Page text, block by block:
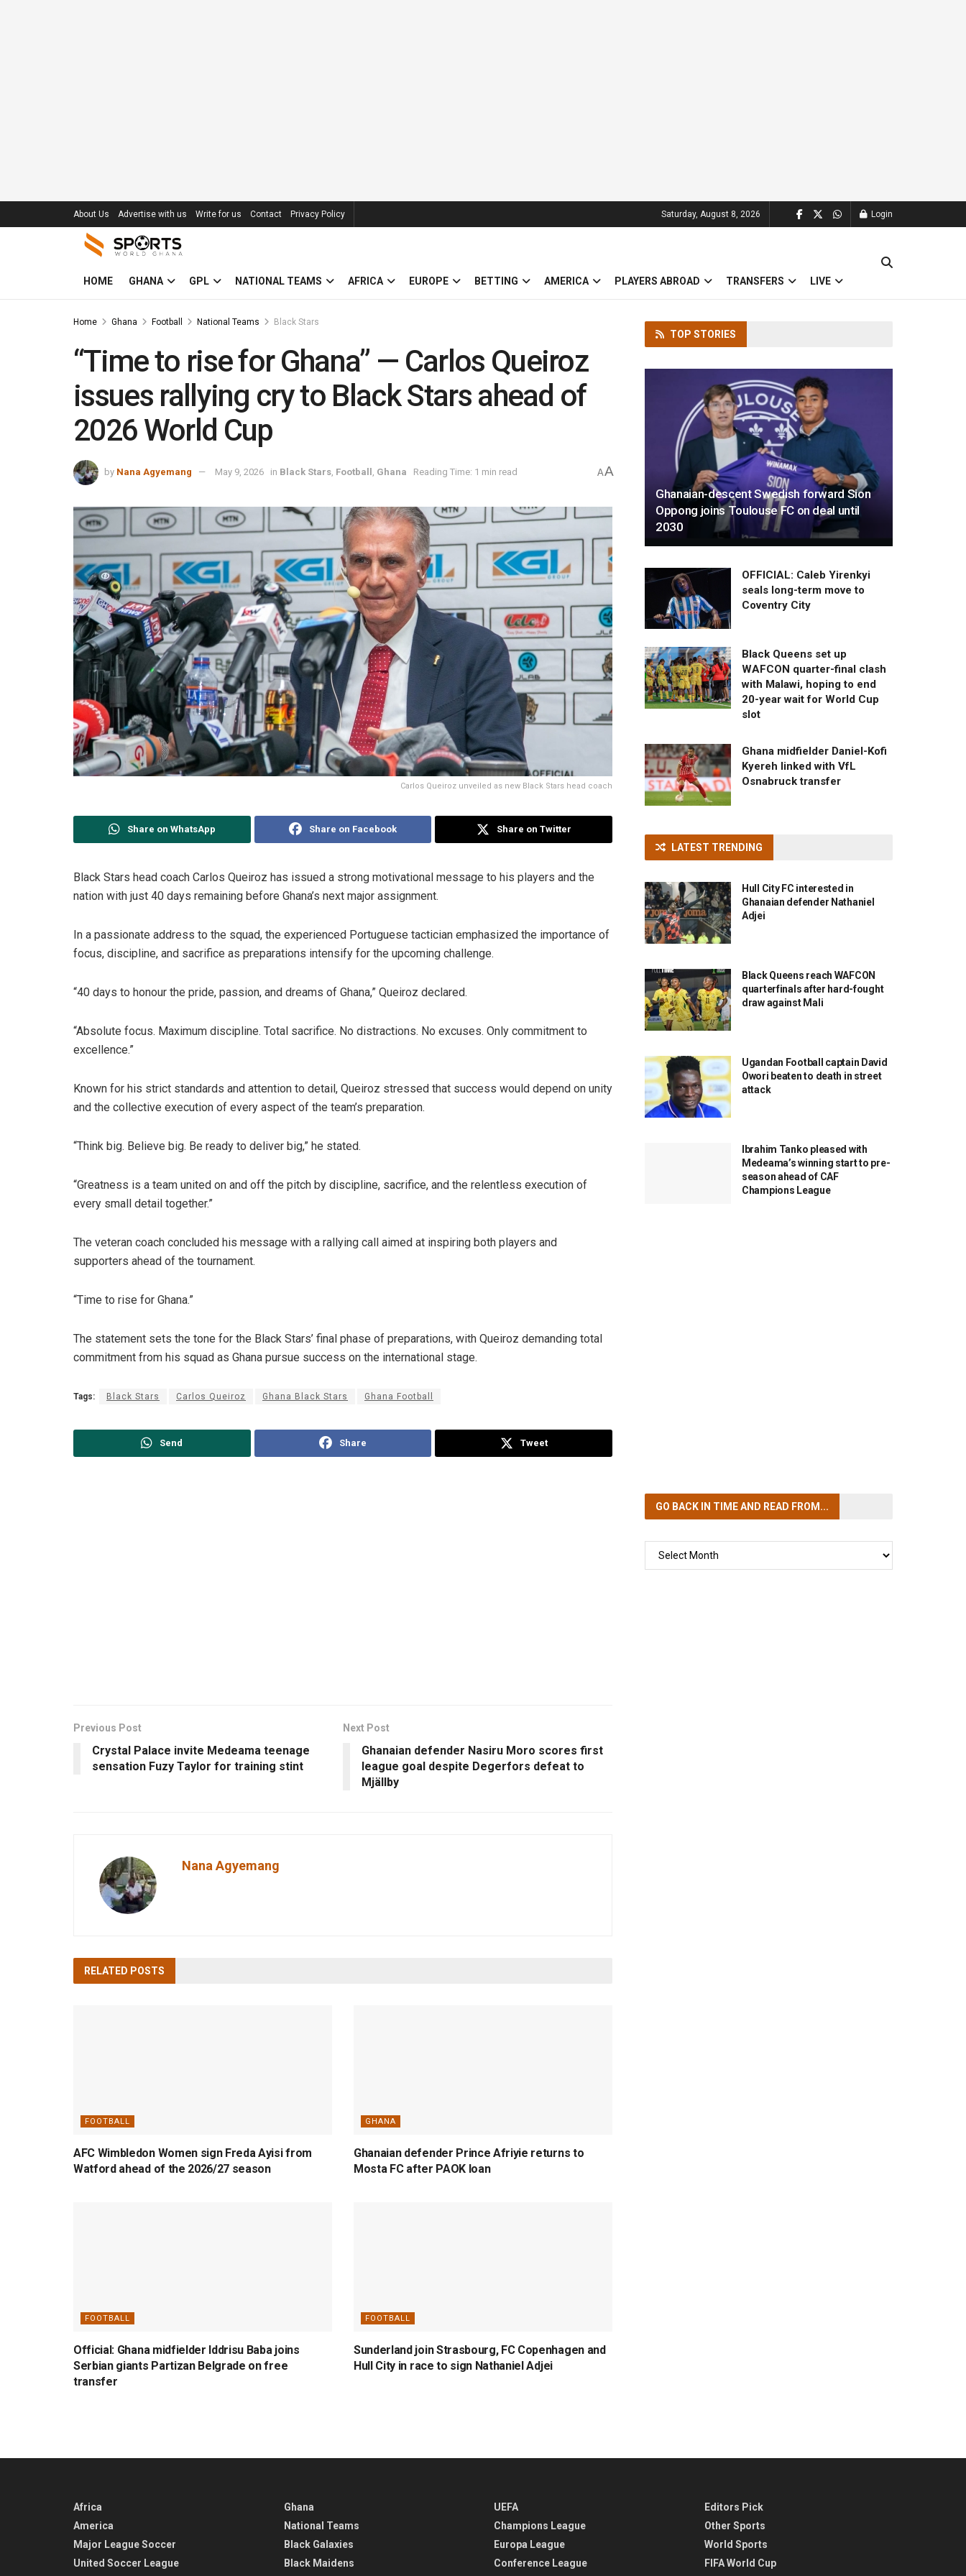
About Us Advertise with us Write for us Contact Privacy Policy Saturday, August 8, 2026 Login
HOME GHANA GPL NATIONAL TEAMS AFRICA EUROPE BETTING AMERICA PLAYERS ABROAD TRANSFERS LIVE
Home Ghana Football National Teams Black Stars
“Time to rise for Ghana” — Carlos Queiroz
issues rallying cry to Black Stars ahead of
2026 World Cup
by Nana Agyemang May 9, 2026 in Black Stars Football Ghana Reading Time: 1 min read AA
Carlos Queiroz unveiled as new Black Stars head coach
Share on WhatsApp Share on Facebook Share on Twitter
Black Stars head coach Carlos Queiroz has issued a strong motivational message to his players and the
nation with just 40 days remaining before Ghana’s next major assignment.
In a passionate address to the squad, the experienced Portuguese tactician emphasized the importance of
focus, discipline, and sacrifice as preparations intensify for the upcoming challenge.
“40 days to honour the pride, passion, and dreams of Ghana,” Queiroz declared.
“Absolute focus. Maximum discipline. Total sacrifice. No distractions. No excuses. Only commitment to
excellence.”
Known for his strict standards and attention to detail, Queiroz stressed that success would depend on unity
and the collective execution of every aspect of the team’s preparation.
“Think big. Believe big. Be ready to deliver big,” he stated.
“Greatness is a team united on and off the pitch by discipline, sacrifice, and the relentless execution of
every small detail together.”
The veteran coach concluded his message with a rallying call aimed at inspiring both players and
supporters ahead of the tournament.
“Time to rise for Ghana.”
The statement sets the tone for the Black Stars’ final phase of preparations, with Queiroz demanding total
commitment from his squad as Ghana pursue success on the international stage.
Tags: Black Stars Carlos Queiroz Ghana Black Stars Ghana Football
Send Share Tweet
Previous Post
Crystal Palace invite Medeama teenage
sensation Fuzy Taylor for training stint
Next Post
Ghanaian defender Nasiru Moro scores first
league goal despite Degerfors defeat to
Mjällby
Nana Agyemang
RELATED POSTS
FOOTBALL
AFC Wimbledon Women sign Freda Ayisi from
Watford ahead of the 2026/27 season
GHANA
Ghanaian defender Prince Afriyie returns to
Mosta FC after PAOK loan
FOOTBALL
Official: Ghana midfielder Iddrisu Baba joins
Serbian giants Partizan Belgrade on free
transfer
FOOTBALL
Sunderland join Strasbourg, FC Copenhagen and
Hull City in race to sign Nathaniel Adjei
TOP STORIES
Ghanaian-descent Swedish forward Sion
Oppong joins Toulouse FC on deal until
2030
OFFICIAL: Caleb Yirenkyi
seals long-term move to
Coventry City
Black Queens set up
WAFCON quarter-final clash
with Malawi, hoping to end
20-year wait for World Cup
slot
Ghana midfielder Daniel-Kofi
Kyereh linked with VfL
Osnabruck transfer
LATEST TRENDING
Hull City FC interested in
Ghanaian defender Nathaniel
Adjei
Black Queens reach WAFCON
quarterfinals after hard-fought
draw against Mali
Ugandan Football captain David
Owori beaten to death in street
attack
Ibrahim Tanko pleased with
Medeama’s winning start to pre-
season ahead of CAF
Champions League
GO BACK IN TIMEAND READ FROM...
Africa
America
Major League Soccer
United Soccer League
Ghana
National Teams
Black Galaxies
Black Maidens
UEFA
Champions League
Europa League
Conference League
Editors Pick
Other Sports
World Sports
FIFA World Cup